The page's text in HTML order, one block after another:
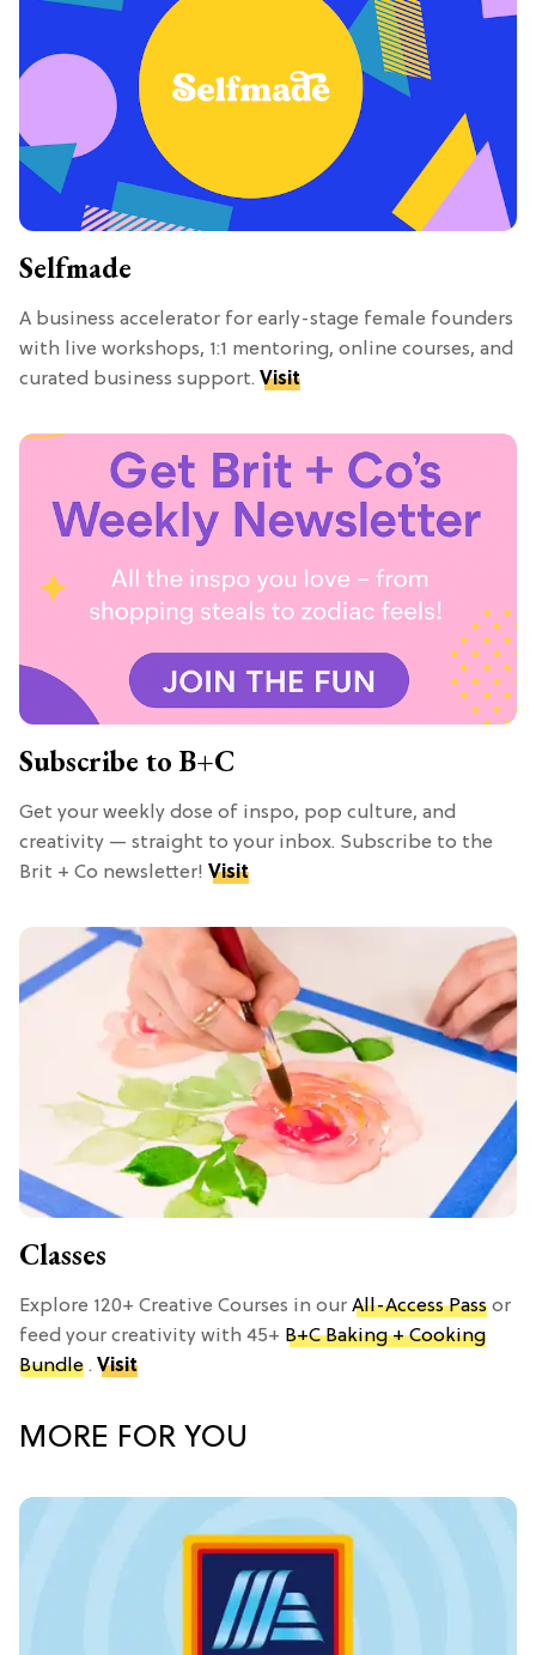
Selfmade
A business accelerator for early-stage female founders
with live workshops, 1:1 mentoring, online courses, and
curated business support. Visit
Subscribe to B+C
Get your weekly dose of inspo, pop culture, and
creativity — straight to your inbox. Subscribe to the
Brit + Co newsletter! Visit
Classes
Explore 120+ Creative Courses in our All-Access Pass or
feed your creativity with 45+ B+C Baking + Cooking
Bundle . Visit
MORE FOR YOU